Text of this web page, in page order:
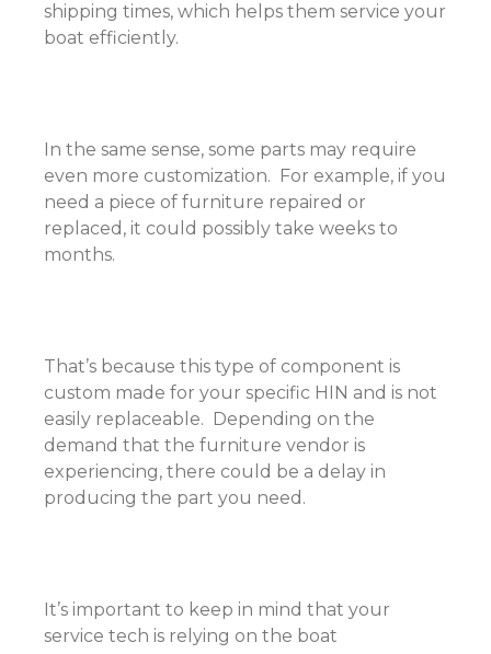
shipping times, which helps them service your
boat efficiently.
In the same sense, some parts may require
even more customization. For example, if you
need a piece of furniture repaired or
replaced, it could possibly take weeks to
months.
That’s because this type of component is
custom made for your specific HIN and is not
easily replaceable. Depending on the
demand that the furniture vendor is
experiencing, there could be a delay in
producing the part you need.
It’s important to keep in mind that your
service tech is relying on the boat